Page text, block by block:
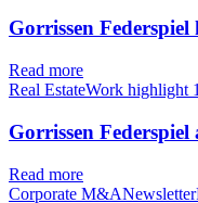
Gorrissen Federspiel
Read more
Real EstateWork highlight
Gorrissen Federspiel
Read more
Corporate